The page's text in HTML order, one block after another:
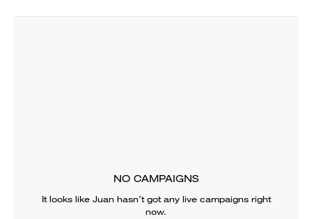
NO CAMPAIGNS
It looks like Juan hasn’t got any live campaigns right
now.